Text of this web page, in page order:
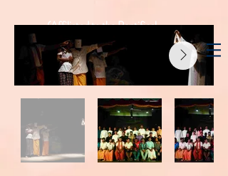
(Affiliated to the Pontifical
Urban University, Rome)